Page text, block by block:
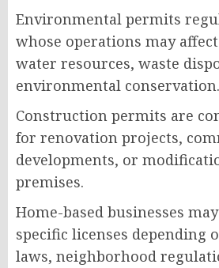
Environmental permits
whose operations may
water resources, waste
environmental conservation.
Construction permits are
for renovation projects,
developments, or
premises.
Home-based businesses
specific licenses depending
laws, neighborhood